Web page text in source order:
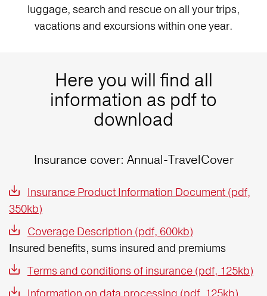
luggage, search and rescue on all your trips,
vacations and excursions within one year.
Here you will find all
information as pdf to
download
Insurance cover: Annual-TravelCover
Insurance Product Information Document (pdf,
350kb)
Coverage Description (pdf, 600kb)
Insured benefits, sums insured and premiums
Terms and conditions of insurance (pdf, 125kb)